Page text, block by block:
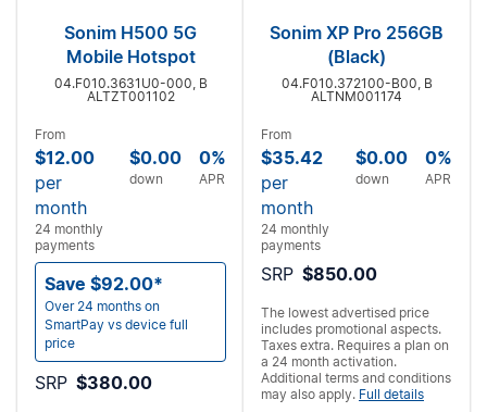
Sonim H500 5G
Mobile Hotspot
04.F010.3631U0-000, B
ALTZT001102
From
$12.00
per
month
24 monthly
payments
$0.00
down
0%
APR
Save $92.00*
Over 24 months on
SmartPay vs device full
price
SRP $380.00
Sonim XP Pro 256GB
(Black)
04.F010.372100-B00, B
ALTNM001174
From
$35.42
per
month
24 monthly
payments
$0.00
down
0%
APR
SRP $850.00
The lowest advertised price
includes promotional aspects.
Taxes extra. Requires a plan on
a 24 month activation.
Additional terms and conditions
may also apply. Full details